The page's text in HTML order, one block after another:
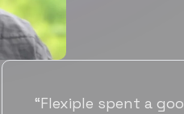
“It's been great